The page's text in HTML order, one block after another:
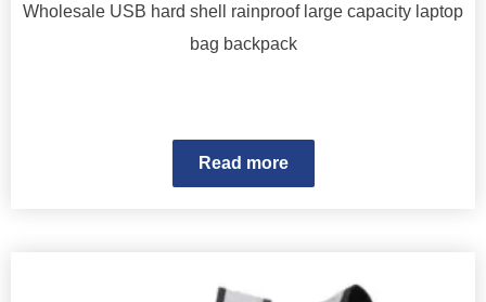
Wholesale USB hard shell rainproof large capacity laptop
bag backpack
Read more